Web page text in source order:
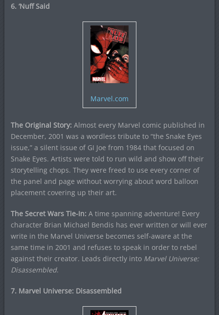
6. ‘Nuff Said
Marvel.com
The Original Story: Almost every Marvel comic published in
December, 2001 was a wordless tribute to “the Snake Eyes
issue,” a silent issue of GI Joe from 1984 that focused on
Snake Eyes. Artists were told to run wild and show off their
storytelling chops. They were freed to use every corner of
the panel and page without worrying about word balloon
placement covering up their art.
The Secret Wars Tie-In: A time spanning adventure! Every
character Brian Michael Bendis has ever written or will ever
write in the Marvel Universe becomes self-aware at the
same time in 2001 and refuses to speak in order to rebel
against their creator. Leads directly into Marvel Universe:
Disassembled.
7. Marvel Universe: Disassembled